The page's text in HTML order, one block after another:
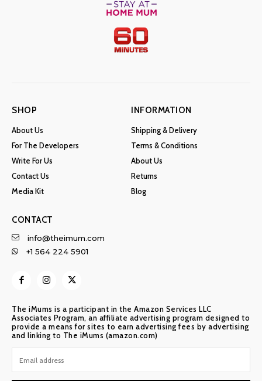
SHOP
About Us
For The Developers
Write For Us
Contact Us
Media Kit
INFORMATION
Shipping & Delivery
Terms & Conditions
About Us
Returns
Blog
CONTACT
info@theimum.com
+1 564 224 5901
The iMums is a participant in the Amazon Services LLC
Associates Program, an affiliate advertising program designed to
provide a means for sites to earn advertising fees by advertising
and linking to The iMums (amazon.com)